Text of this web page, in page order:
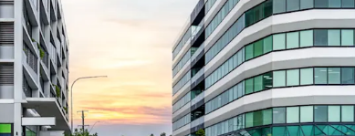
Class 5 & 9A healthcare facility with
area
the major tenancies with outgoings